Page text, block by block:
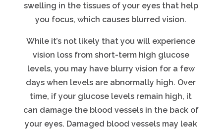
swelling in the tissues of your eyes that help
you focus, which causes blurred vision.
While it’s not likely that you will experience
vision loss from short-term high glucose
levels, you may have blurry vision for a few
days when levels are abnormally high. Over
time, if your glucose levels remain high, it
can damage the blood vessels in the back of
your eyes. Damaged blood vessels may leak